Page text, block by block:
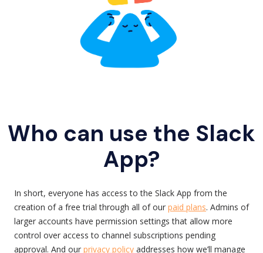
Who can use the Slack
App?
In short, everyone has access to the Slack App from the
creation of a free trial through all of our paid plans. Admins of
larger accounts have permission settings that allow more
control over access to channel subscriptions pending
approval. And our privacy policy addresses how we’ll manage